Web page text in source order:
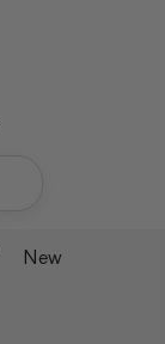
New